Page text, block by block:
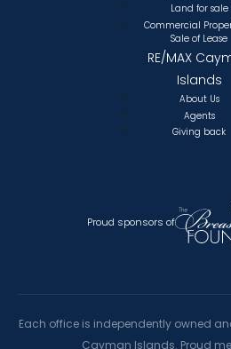
Land for sale
Commercial
Sale of Lease
RE/MAX
Islands
About Us
Agents
Giving back
Proud sponsors of
Each office is independently owned
Cayman Islands. Proud